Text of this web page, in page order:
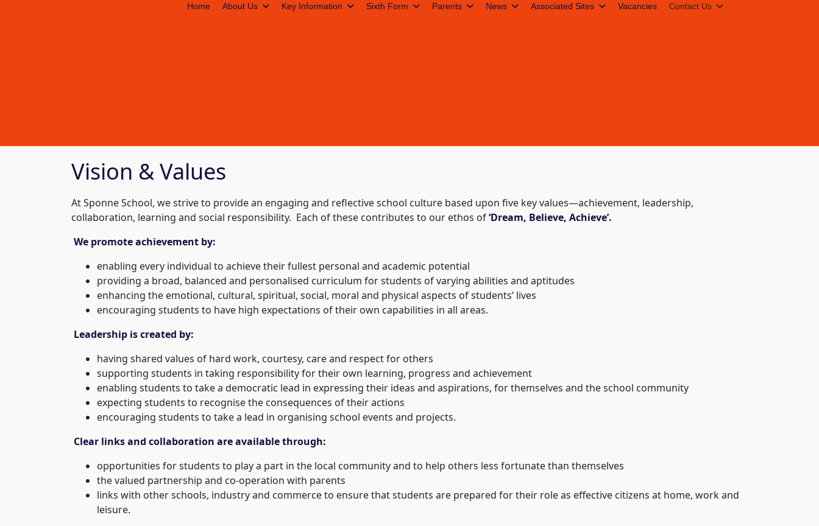
Home About Us Key Information Sixth Form Parents News Associated Sites Vacancies Contact Us
Vision & Values
At Sponne School, we strive to provide an engaging and reflective school culture based upon five key values—achievement, leadership,
collaboration, learning and social responsibility. Each of these contributes to our ethos of‘Dream, Believe, Achieve’.
We promote achievement by:
enabling every individual to achieve their fullest personal and academic potential
providing a broad, balanced and personalised curriculum for students of varying abilities and aptitudes
enhancing the emotional, cultural, spiritual, social, moral and physical aspects of students’ lives
encouraging students to have high expectations of their own capabilities in all areas.
Leadership is created by:
having shared values of hard work, courtesy, care and respect for others
supporting students in taking responsibility for their own learning, progress and achievement
enabling students to take a democratic lead in expressing their ideas and aspirations, for themselves and the school community
expecting students to recognise the consequences of their actions
encouraging students to take a lead in organising school events and projects.
Clear links and collaboration are available through:
opportunities for students to play a part in the local community and to help others less fortunate than themselves
the valued partnership and co-operation with parents
links with other schools, industry and commerce to ensure that students are prepared for their role as effective citizens at home, work and
leisure.